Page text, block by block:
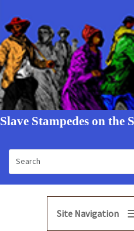
Slave Stampedes on the
Site Navigation